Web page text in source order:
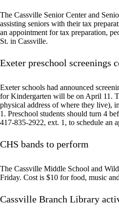
The Cassville Senior Center and
assisting seniors with their tax
an appointment for tax preparation,
St. in Cassville.
Exeter preschool screenings
Exeter schools had announced
for Kindergarten will be on April 11.
physical address of where they live),
1. Preschool students should turn 4
417-835-2922, ext. 1, to schedule an
CHS bands to perform
The Cassville Middle School and
Friday. Cost is $10 for food, music
Cassville Branch Library